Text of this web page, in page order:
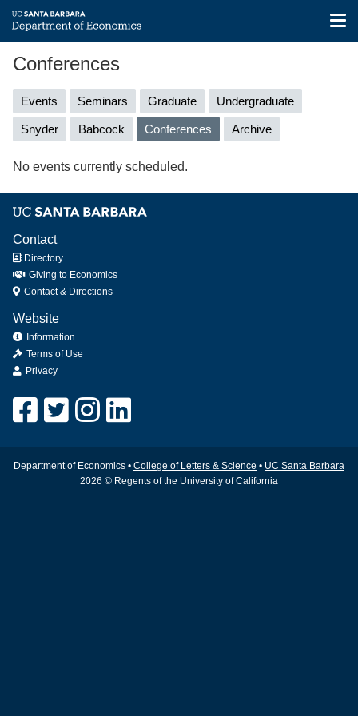
content
Conferences
Primary
tabs
Events Seminars Graduate Undergraduate
Snyder Babcock Conferences (active
tab)
Archive
No events currently scheduled.
Contact
Directory
Giving to Economics
Contact & Directions
Website
Information
Terms of Use
Privacy
Department of Economics • College of Letters & Science • UC Santa Barbara
2026 © Regents of the University of California